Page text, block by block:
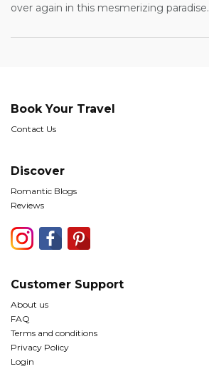
over again in this mesmerizing paradise.
Book Your Travel
Contact Us
Discover
Romantic Blogs
Reviews
Customer Support
About us
FAQ
Terms and conditions
Privacy Policy
Login